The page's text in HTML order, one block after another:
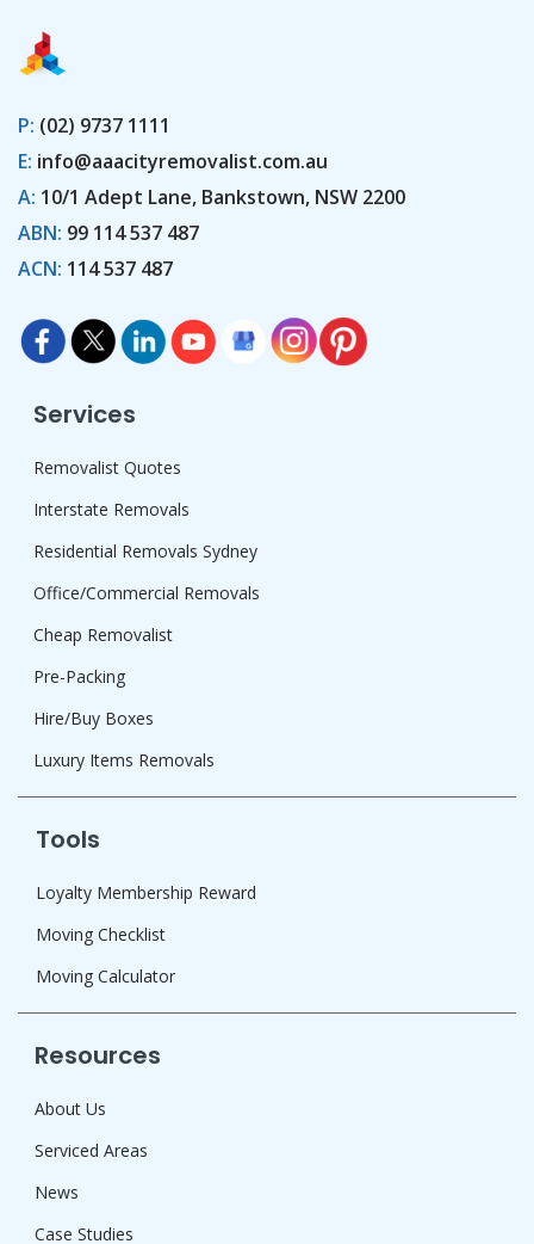
P: (02) 9737 1111
E: info@aaacityremovalist.com.au
A: 10/1 Adept Lane, Bankstown, NSW 2200
ABN: 99 114 537 487
ACN: 114 537 487
Services
Removalist Quotes
Interstate Removals
Residential Removals Sydney
Office/Commercial Removals
Cheap Removalist
Pre-Packing
Hire/Buy Boxes
Luxury Items Removals
Tools
Loyalty Membership Reward
Moving Checklist
Moving Calculator
Resources
About Us
Serviced Areas
News
Case Studies